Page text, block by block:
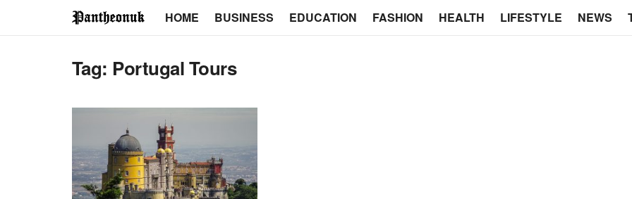
HOME BUSINESS EDUCATION FASHION HEALTH LIFESTYLE NEWS
Tag: Portugal Tours